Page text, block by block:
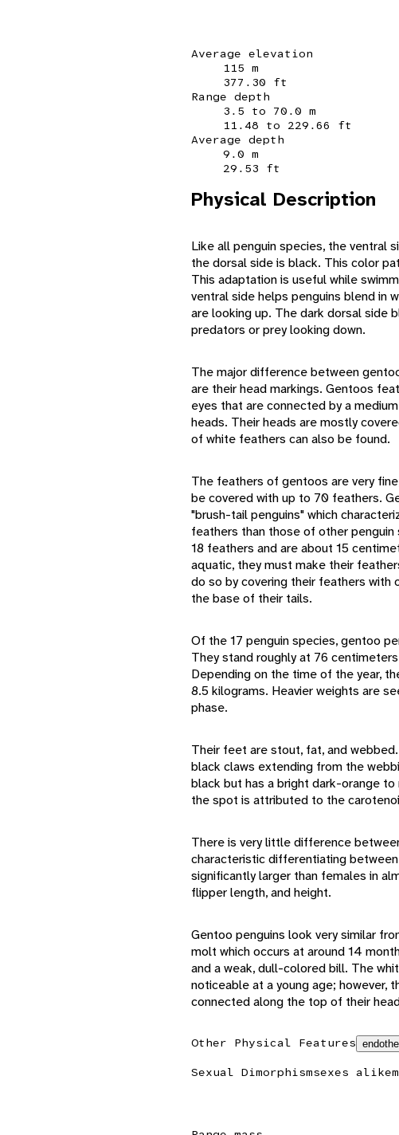
Average elevation
115 m
377.30 ft
Range depth
3.5 to 70.0 m
11.48 to 229.66 ft
Average depth
9.0 m
29.53 ft
Physical Description
Like all penguin species, the ventral
the dorsal side is black. This color
This adaptation is useful while
ventral side helps penguins blend in
are looking up. The dark dorsal side
predators or prey looking down.
The major difference between
are their head markings. Gentoos
eyes that are connected by a
heads. Their heads are mostly
of white feathers can also be found.
The feathers of gentoos are very
be covered with up to 70 feathers.
"brush-tail penguins" which
feathers than those of other
18 feathers and are about 15
aquatic, they must make their
do so by covering their feathers with
the base of their tails.
Of the 17 penguin species, gentoo
They stand roughly at 76
Depending on the time of the year,
8.5 kilograms. Heavier weights are
phase.
Their feet are stout, fat, and
black claws extending from the
black but has a bright dark-orange
the spot is attributed to the
There is very little difference
characteristic differentiating
significantly larger than females in
flipper length, and height.
Gentoo penguins look very similar
molt which occurs at around 14
and a weak, dull-colored bill. The
noticeable at a young age; however,
connected along the top of their
Other Physical Features
Sexual Dimorphismsexes alike